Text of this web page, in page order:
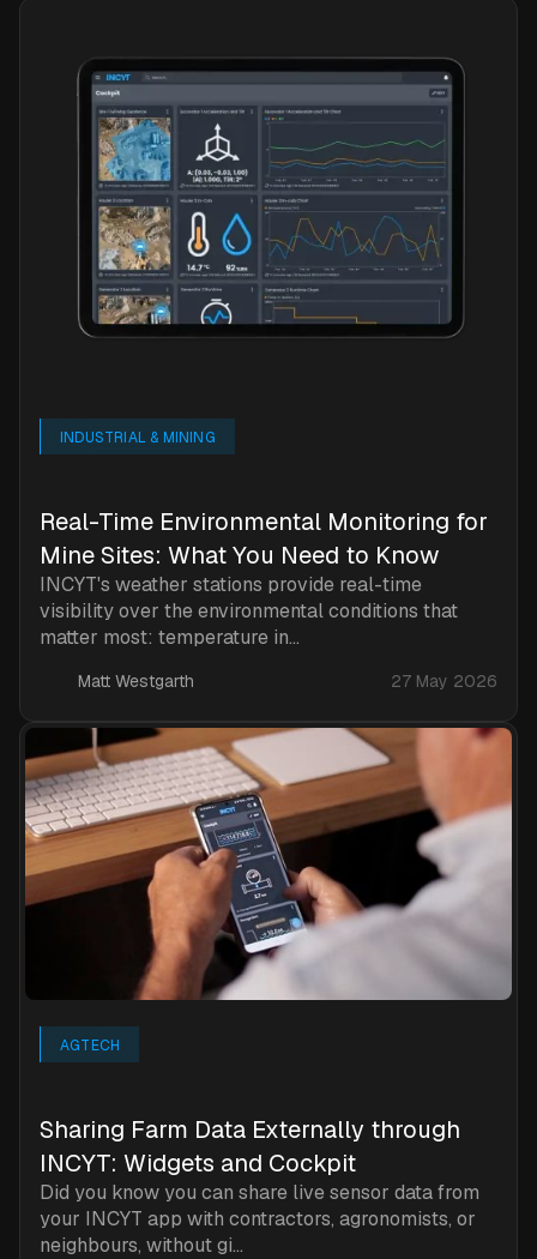
INDUSTRIAL & MINING
Real-Time Environmental Monitoring for
Mine Sites: What You Need to Know
INCYT's weather stations provide real-time
visibility over the environmental conditions that
matter most: temperature in...
Matt Westgarth 27 May 2026
AGTECH
Sharing Farm Data Externally through
INCYT: Widgets and Cockpit
Did you know you can share live sensor data from
your INCYT app with contractors, agronomists, or
neighbours, without gi...